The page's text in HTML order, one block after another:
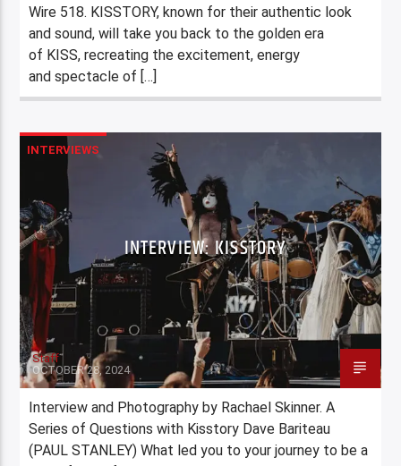
Wire 518. KISSTORY, known for their authentic look
and sound, will take you back to the golden era
of KISS, recreating the excitement, energy
and spectacle of […]
INTERVIEWS
INTERVIEW: KISSTORY
Staff
OCTOBER 28, 2024
Interview and Photography by Rachael Skinner. A
Series of Questions with Kisstory Dave Bariteau
(PAUL STANLEY) What led you to your journey to be a